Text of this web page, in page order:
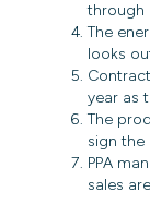
through
The
looks
year as
The
sign the
PPA
sales